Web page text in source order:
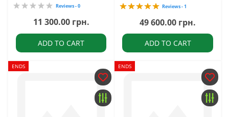
Reviews - 0
11 300.00 грн.
ADD TO CART
Reviews - 1
49 600.00 грн.
ADD TO CART
ENDS ENDS